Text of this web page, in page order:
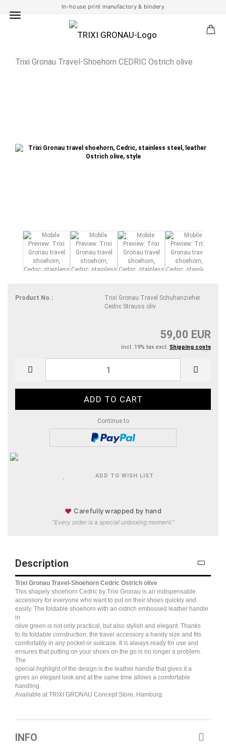
In-house print manufactory & bindery
Trixi Gronau Travel-Shoehorn CEDRIC Ostrich olive
Product No.:
Trixi Gronau Travel Schuhanzieher
Cedric Strauss oliv
59,00 EUR
incl. 19% tax excl. Shipping costs
Continue to
ADD TO WISH LIST
♥ Carefully wrapped by hand
“Every order is a special unboxing moment.”
Description
Trixi Gronau Travel-Shoehorn Cedric Ostrich olive
This shapely shoehorn Cedric by Trixi Gronau is an indispensable
accessory for everyone who want to put on their shoes quickly and
easily. The foldable shoehorn with an ostrich embossed leather handle
in
olive green is not only practical, but also stylish and elegant. Thanks
to its foldable construction, the travel accessory a handy size and fits
comfortably in any pocket or suitcase. It is always ready for use and
ensures that putting on your shoes on the go is no longer a problem.
The
special highlight of the design is the leather handle that gives it a
gives an elegant look and at the same time allows a comfortable
handling.
Available at TRIXI GRONAU Concept Store, Hamburg.
INFO